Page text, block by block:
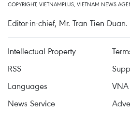
COPYRIGHT, VIETNAMPLUS, VIETNAM NEWS
Editor-in-chief, Mr. Tran Tien Duan.
Intellectual Property
RSS
Languages
VNA
News Service